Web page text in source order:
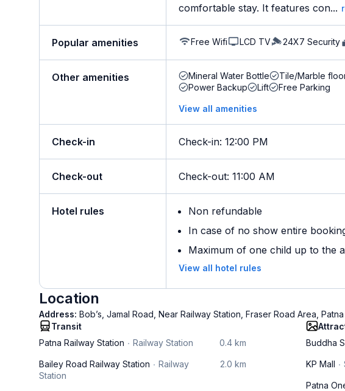
comfortable stay. It features con...
Popular amenities Free Wifi LCD TV 24X7 Security
Other amenities Mineral Water Bottle Tile/Marble
Power Backup
Lift Free Parking
View all amenities
Check-in Check-in: 12:00 PM
Check-out Check-out: 11:00 AM
Hotel rules
Non refundable
In case of no show entire
Maximum of one child up to the
View all hotel rules
Location
Address: Bob’s, Jamal Road, Near Railway Station, Fraser Road Area,
Transit
Patna Railway Station
Railway Station 0.4 km
Bailey Road Railway Station
Railway
Station
2.0 km
Buddha
KP Mall
Patna